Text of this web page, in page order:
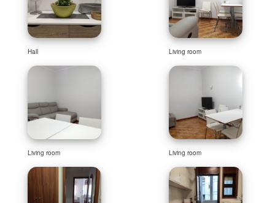
Hall Living room
Living room Living room